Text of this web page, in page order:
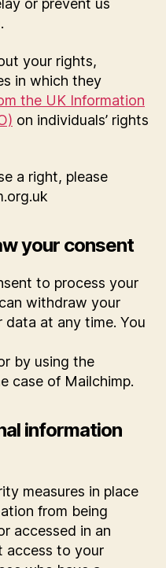
or prevent us
your rights,
in which they
the UK Information
on individuals’ rights
a right, please
your consent
to process your
withdraw your
at any time. You
by using the
case of Mailchimp.
information
measures in place
from being
accessed in an
access to your